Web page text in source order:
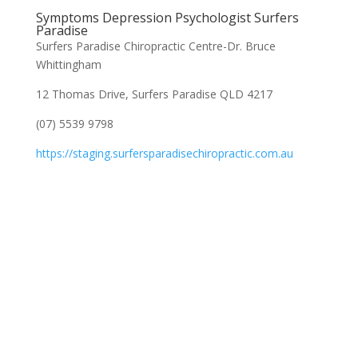
Symptoms Depression Psychologist Surfers
Paradise
Surfers Paradise Chiropractic Centre-Dr. Bruce
Whittingham
12 Thomas Drive, Surfers Paradise QLD 4217
(07) 5539 9798
https://staging.surfersparadisechiropractic.com.au